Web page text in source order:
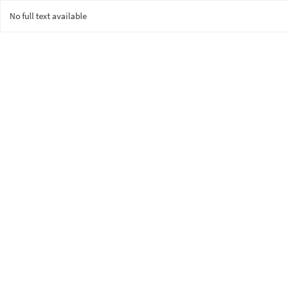
No full text available